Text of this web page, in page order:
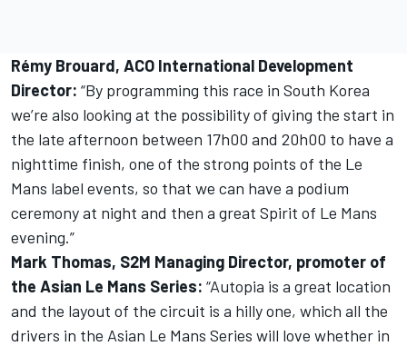
Rémy Brouard, ACO International Development
Director: “By programming this race in South Korea
we’re also looking at the possibility of giving the start in
the late afternoon between 17h00 and 20h00 to have a
nighttime finish, one of the strong points of the Le
Mans label events, so that we can have a podium
ceremony at night and then a great Spirit of Le Mans
evening.”
Mark Thomas, S2M Managing Director, promoter of
the Asian Le Mans Series: “Autopia is a great location
and the layout of the circuit is a hilly one, which all the
drivers in the Asian Le Mans Series will love whether in